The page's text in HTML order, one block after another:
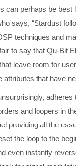
can perhaps be
says, “Stardust
techniques and
to say that Qu-Bit
leave room for
that have
adheres
and loopers in
providing all the
the loop to the
even instantly